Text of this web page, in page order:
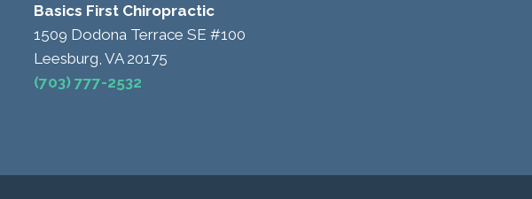
Basics First Chiropractic
1509 Dodona Terrace SE #100
Leesburg, VA 20175
(703) 777-2532